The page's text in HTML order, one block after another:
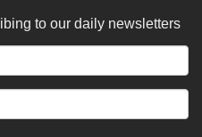
to our daily newsletters